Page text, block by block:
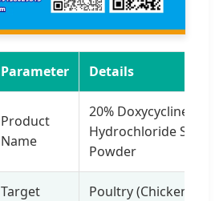
Parameter Details
Product
Name
20% Doxycycline
Hydrochloride
Powder
Target
Poultry (Chickens,